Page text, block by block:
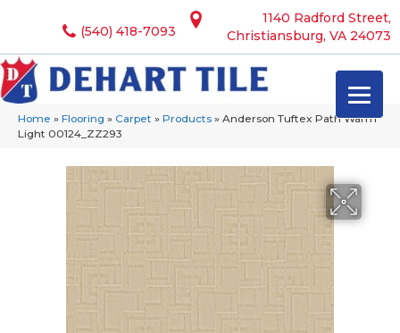
1140 Radford Street,
Christiansburg, VA 24073
(540) 418-7093
Home » Flooring » Carpet » Products » Anderson Tuftex Path Warm
Light 00124_ZZ293